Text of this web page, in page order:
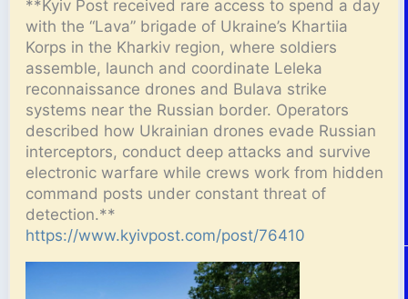
**Kyiv Post received rare access to spend a day
with the “Lava” brigade of Ukraine’s Khartiia
Korps in the Kharkiv region, where soldiers
assemble, launch and coordinate Leleka
reconnaissance drones and Bulava strike
systems near the Russian border. Operators
described how Ukrainian drones evade Russian
interceptors, conduct deep attacks and survive
electronic warfare while crews work from hidden
command posts under constant threat of
detection.**
https://www.kyivpost.com/post/76410